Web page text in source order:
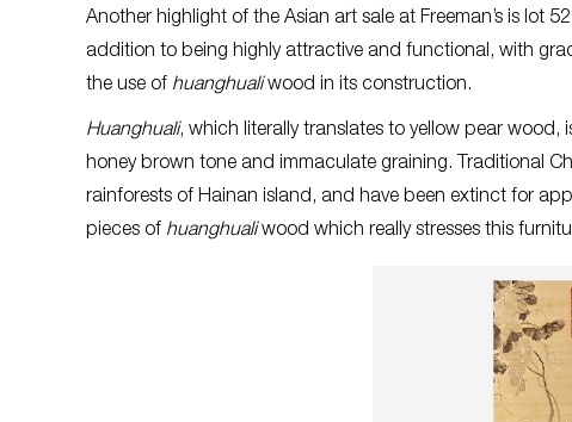
Another highlight of the Asian art sale at Freeman’s is lot
addition to being highly attractive and functional, with
the use of huanghualiwood in its construction.
Huanghuali, which literally translates to yellow pear wood,
honey brown tone and immaculate graining. Traditional
rainforests of Hainan island, and have been extinct for
pieces of huanghualiwood which really stresses this